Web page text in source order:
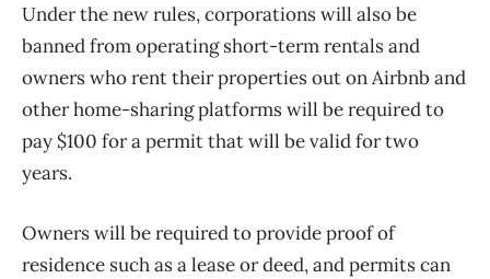
Under the new rules, corporations will also be
banned from operating short-term rentals and
owners who rent their properties out on Airbnb and
other home-sharing platforms will be required to
pay $100 for a permit that will be valid for two
years.
Owners will be required to provide proof of
residence such as a lease or deed, and permits can